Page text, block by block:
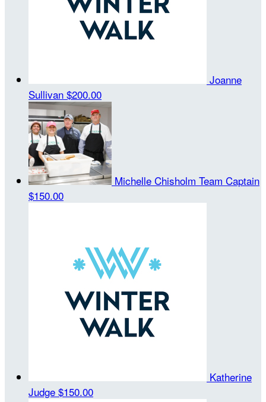
Joanne
Sullivan $200.00
Michelle Chisholm Team Captain
$150.00
Katherine
Judge $150.00